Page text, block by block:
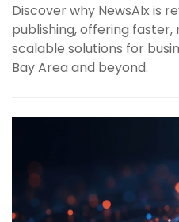
Discover why NewsAIx is
publishing, offering
scalable solutions for
Bay Area and beyond.